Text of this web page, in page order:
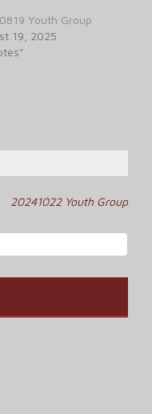
Youth Group
19, 2025
20241022 Youth Group